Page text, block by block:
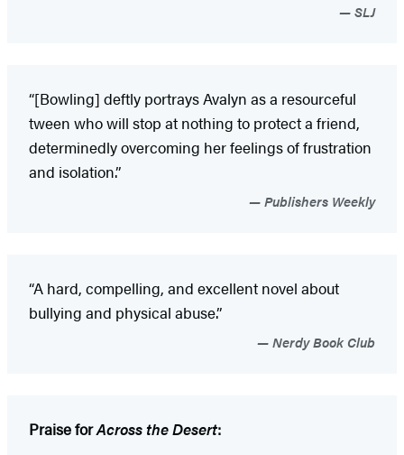
SLJ
“[Bowling] deftly portrays Avalyn as a resourceful
tween who will stop at nothing to protect a friend,
determinedly overcoming her feelings of frustration
and isolation.”
Publishers Weekly
“A hard, compelling, and excellent novel about
bullying and physical abuse.”
Nerdy Book Club
Praise forAcross the Desert: